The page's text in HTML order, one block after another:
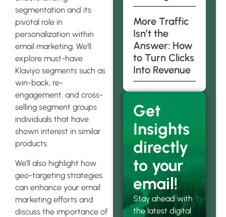
segmentation and its
pivotal role in
personalization within
email marketing. We’ll
explore must-have
Klaviyo segments such as
win-back, re-
engagement, and cross-
selling segment groups
individuals that have
shown interest in similar
products.
We’ll also highlight how
geo-targeting strategies
can enhance your email
marketing efforts and
discuss the importance of
More Traffic
Isn’t the
Answer: How
to Turn Clicks
Into Revenue
Get
Insights
directly
to your
email!
Stay ahead with
the latest digital